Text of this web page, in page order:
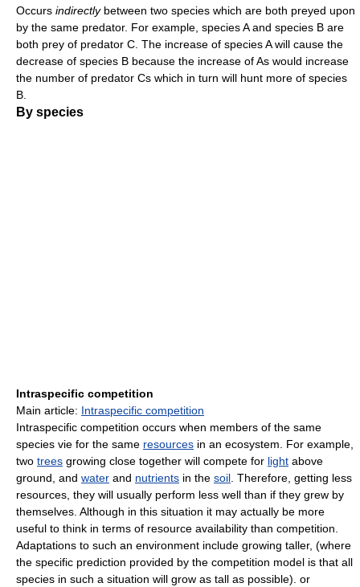
Occurs indirectlybetween two species which are both preyed upon
by the same predator. For example, species A and species B are
both prey of predator C. The increase of species A will cause the
decrease of species B because the increase of As would increase
the number of predator Cs which in turn will hunt more of species
B.
By species
Intraspecific competition
Main article: Intraspecific competition
Intraspecific competition occurs when members of the same
species vie for the same resources in an ecosystem. For example,
two trees growing close together will compete for light above
ground, and water and nutrients in the soil. Therefore, getting less
resources, they will usually perform less well than if they grew by
themselves. Although in this situation it may actually be more
useful to think in terms of resource availability than competition.
Adaptations to such an environment include growing taller, (where
the specific prediction provided by the competition model is that all
species in such a situation will grow as tall as possible). or